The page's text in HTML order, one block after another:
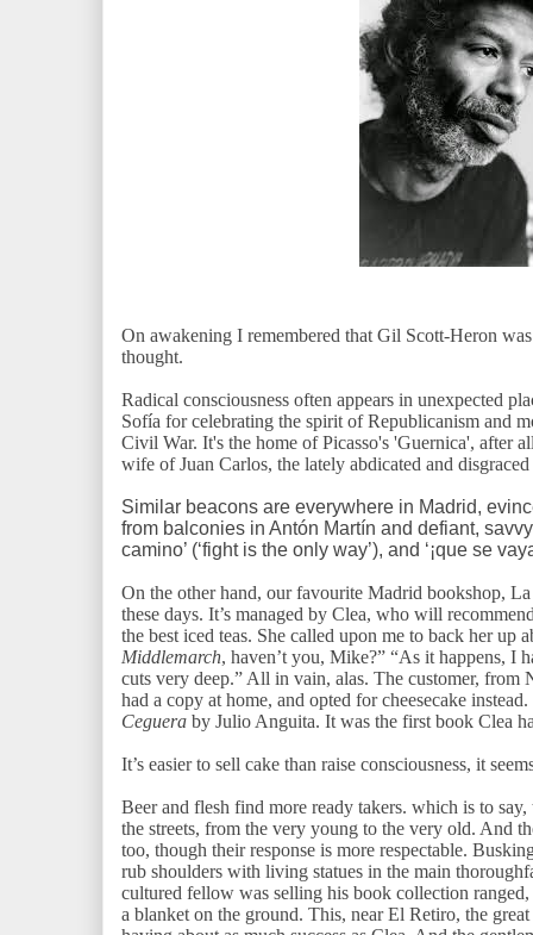
On awakening I remembered that Gil Scott-Heron
thought.
Radical consciousness often appears in unexpected
Sofía for celebrating the spirit of Republicanism and
Civil War. It's the home of Picasso's 'Guernica', after
wife of Juan Carlos, the lately abdicated and
Similar beacons are everywhere in Madrid,
from balconies in Antón Martín and defiant,
camino’ (‘fight is the only way’), and ‘¡que se
On the other hand, our favourite Madrid bookshop, La
these days. It’s managed by Clea, who will
the best iced teas. She called upon me to back her up
Middlemarch, haven’t you, Mike?” “As it happens, I
cuts very deep.” All in vain, alas. The customer, from
had a copy at home, and opted for cheesecake
Ceguera by Julio Anguita. It was the first book Clea
It’s easier to sell cake than raise consciousness, it
Beer and flesh find more ready takers. which is to
the streets, from the very young to the very old. And
too, though their response is more respectable.
rub shoulders with living statues in the main
cultured fellow was selling his book collection
a blanket on the ground. This, near El Retiro, the